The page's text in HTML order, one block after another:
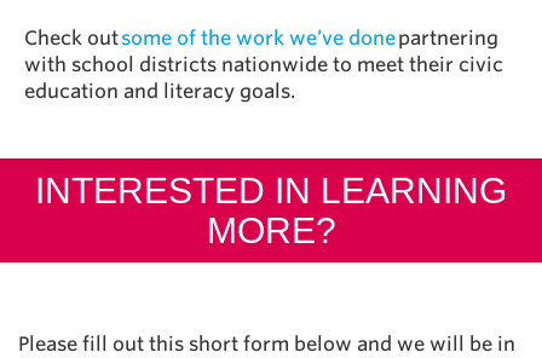
Check outsome of the work we’ve donepartnering
with school districts nationwide to meet their civic
education and literacy goals.
INTERESTED IN LEARNING
MORE?
Please fill out this short form below and we will be in